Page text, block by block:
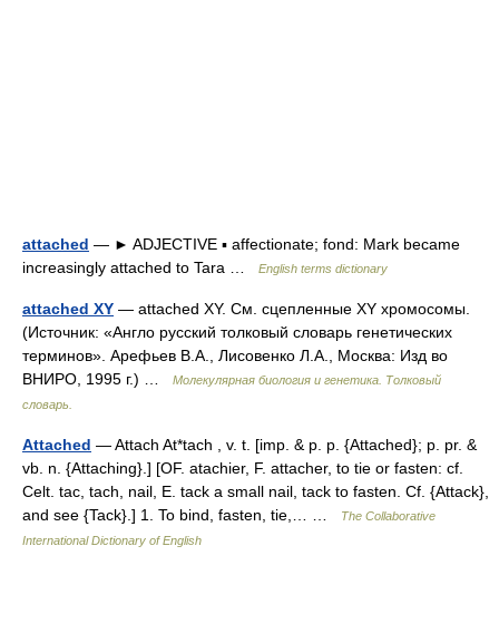
attached — ► ADJECTIVE ▪ affectionate; fond: Mark became
increasingly attached to Tara …
English terms dictionary
attached XY — attached XY. См. сцепленные XY хромосомы.
(Источник: «Англо русский толковый словарь генетических
терминов». Арефьев В.А., Лисовенко Л.А., Москва: Изд во
ВНИРО, 1995 г.) …
Молекулярная биология и генетика. Толковый
словарь.
Attached — Attach At*tach , v. t. [imp. & p. p. {Attached}; p. pr. &
vb. n. {Attaching}.] [OF. atachier, F. attacher, to tie or fasten: cf.
Celt. tac, tach, nail, E. tack a small nail, tack to fasten. Cf. {Attack},
and see {Tack}.] 1. To bind, fasten, tie,… …
The Collaborative
International Dictionary of English